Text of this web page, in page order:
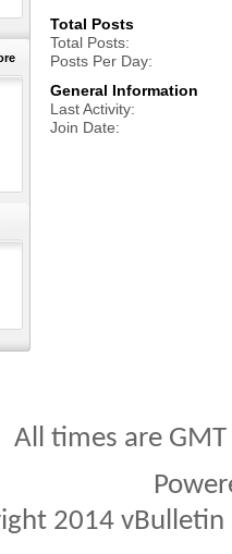
Total Posts
Total Posts
Posts Per Day
General Information
Last Activity
Join Date
All times are
2014